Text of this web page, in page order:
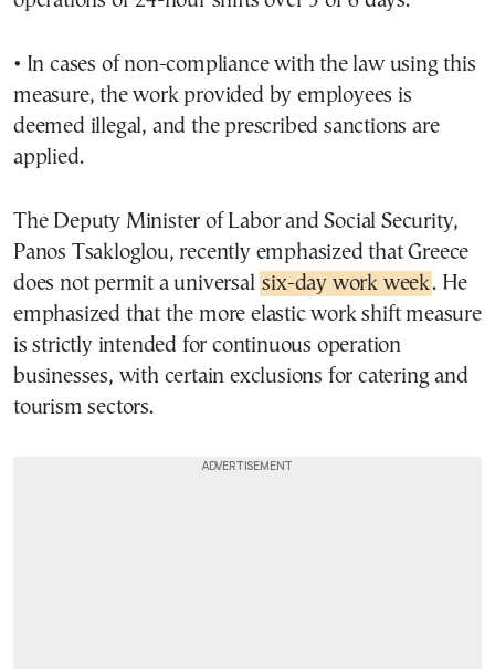
• In cases of non-compliance with the law using this
measure, the work provided by employees is
deemed illegal, and the prescribed sanctions are
applied.
The Deputy Minister of Labor and Social Security,
Panos Tsakloglou, recently emphasized that Greece
does not permit a universal six-day work week. He
emphasized that the more elastic work shift measure
is strictly intended for continuous operation
businesses, with certain exclusions for catering and
tourism sectors.